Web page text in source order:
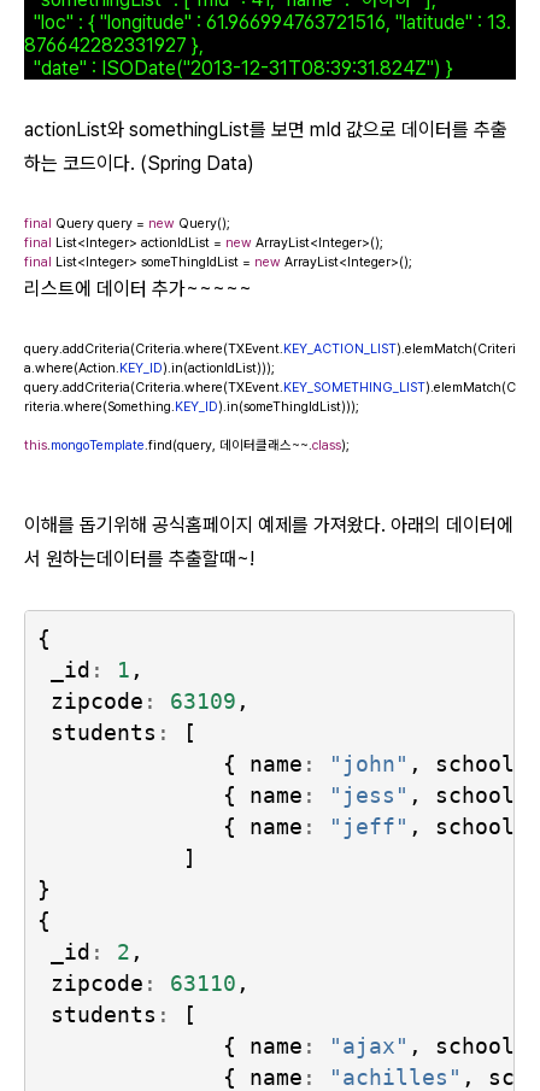
"loc" : { "longitude" : 61.966994763721516, "latitude" : 13.
876642282331927 },
"date" : ISODate("2013-12-31T08:39:31.824Z") }
actionList와 somethingList를 보면 mId 값으로 데이터를 추출
하는 코드이다. (Spring Data)
final Query query = new Query();
final List<Integer> actionIdList = new ArrayList<Integer>();
final List<Integer> someThingIdList = new ArrayList<Integer>();
리스트에 데이터 추가~~~~~
query.addCriteria(Criteria.where(TXEvent.KEY_ACTION_LIST).elemMatch(Criteri
a.where(Action.KEY_ID).in(actionIdList)));
query.addCriteria(Criteria.where(TXEvent.KEY_SOMETHING_LIST).elemMatch(C
riteria.where(Something.KEY_ID).in(someThingIdList)));
this.mongoTemplate.find(query, 데이터클래스~~.class);
이해를 돕기위해 공식홈페이지 예제를 가져왔다. 아래의 데이터에
서 원하는데이터를 추출할때~!
{
_id : 1 ,
zipcode : 63109 ,
students :
[
{
name : "john" , school
{
name : "jess" , school
{
name : "jeff" , school
]
}
{
_id : 2 ,
zipcode : 63110 ,
students :
[
{
name : "ajax" , school
{
name : "achilles" ,